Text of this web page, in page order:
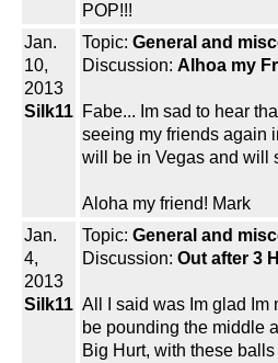
POP!!!
Jan.
10,
2013
Silk11
Topic: General and
Discussion: Alhoa my
Fabe... Im sad to hear
seeing my friends again
will be in Vegas and will
Aloha my friend! Mark
Jan.
4,
2013
Silk11
Topic: General and
Discussion: Out after 3
All I said was Im glad Im
be pounding the middle
Big Hurt, with these